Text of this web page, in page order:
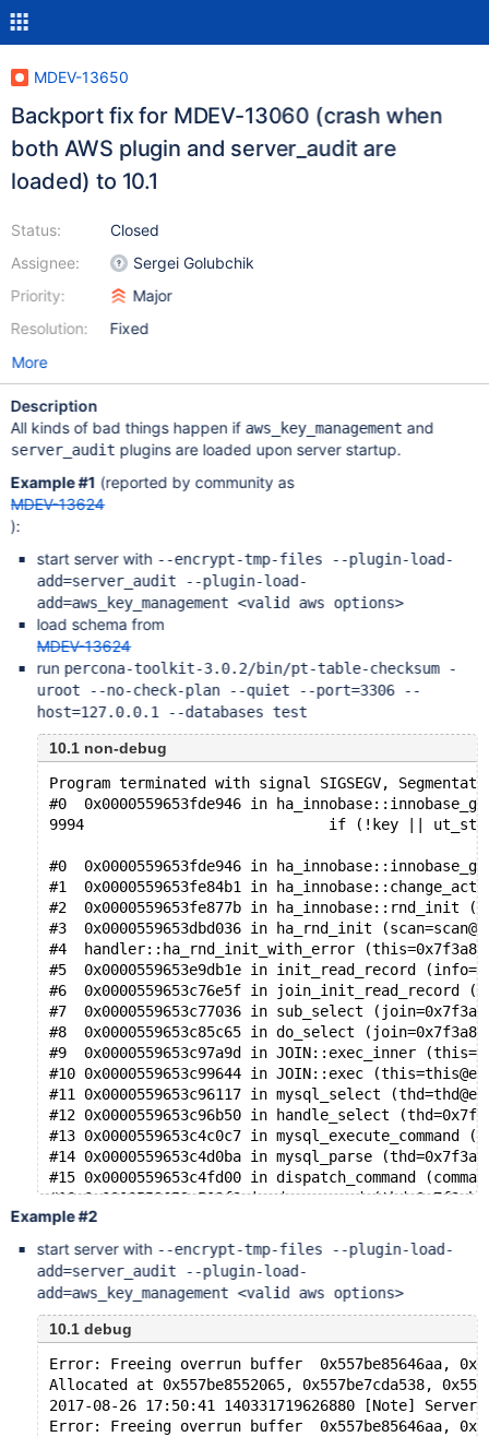
MDEV-13650
Backport fix for MDEV-13060 (crash when
both AWS plugin and server_audit are
loaded) to 10.1
Status:
Assignee:
Priority:
Resolution:
Closed
Sergei Golubchik
Major
Fixed
More
Description
All kinds of bad things happen if aws_key_management and
server_audit plugins are loaded upon server startup.
Example #1 (reported by community as
MDEV-13624
):
start server with --encrypt-tmp-files --plugin-load-
add=server_audit --plugin-load-
add=aws_key_management <valid aws options>
load schema from
MDEV-13624
run percona-toolkit-3.0.2/bin/pt-table-checksum -
uroot --no-check-plan --quiet --port=3306 --
host=127.0.0.1 --databases test
10.1 non-debug
Program terminated with signal SIGSEGV,
#0  0x0000559653fde946 in
9994                            if (!key ||
#0  0x0000559653fde946 in
#1  0x0000559653fe84b1 in
#2  0x0000559653fe877b in ha_innobase::rnd_init
#3  0x0000559653dbd036 in ha_rnd_init
#4  handler::ha_rnd_init_with_error
#5  0x0000559653e9db1e in init_read_record
#6  0x0000559653c76e5f in join_init_read_record
#7  0x0000559653c77036 in sub_select
#8  0x0000559653c85c65 in do_select
#9  0x0000559653c97a9d in JOIN::exec_inner
#10 0x0000559653c99644 in JOIN::exec
#11 0x0000559653c96117 in mysql_select
#12 0x0000559653c96b50 in handle_select
#13 0x0000559653c4c0c7 in
#14 0x0000559653c4d0ba in mysql_parse
#15 0x0000559653c4fd00 in dispatch_command
#16 0x0000559653c503f3 in do_command
#17 0x0000559653d0d19c in
#18 0x0000559653d0d357 in
#19 0x00007f3ab6ba4494 in start_thread
Example #2
start server with --encrypt-tmp-files --plugin-load-
add=server_audit --plugin-load-
add=aws_key_management <valid aws options>
10.1 debug
Error: Freeing overrun buffer  0x557be85646aa,
Allocated at 0x557be8552065, 0x557be7cda538,
2017-08-26 17:50:41 140331719626880 [Note]
Error: Freeing overrun buffer  0x557be85646aa,